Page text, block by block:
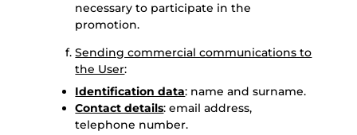
necessary to participate in the
promotion.
Sending commercial communications to
the User:
Identification data: name and surname.
Contact details: email address,
telephone number.